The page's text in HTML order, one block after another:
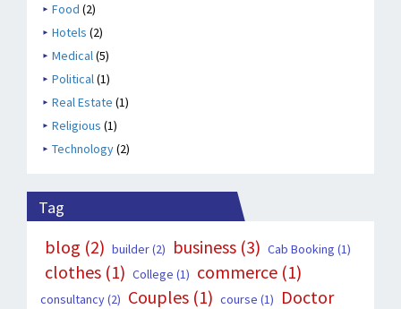
Food (2)
Hotels (2)
Medical(5)
Political(1)
Real Estate (1)
Religious (1)
Technology(2)
Tag
blog (2) builder(2) business (3) Cab Booking (1)
clothes (1) College (1) commerce (1)
consultancy(2) Couples (1) course (1)
Doctor